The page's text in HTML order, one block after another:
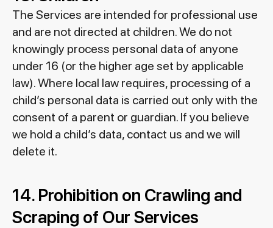
The Services are intended for professional use
and are not directed at children. We do not
knowingly process personal data of anyone
under 16 (or the higher age set by applicable
law). Where local law requires, processing of a
child’s personal data is carried out only with the
consent of a parent or guardian. If you believe
we hold a child’s data, contact us and we will
delete it.
14. Prohibition on Crawling and
Scraping of Our Services